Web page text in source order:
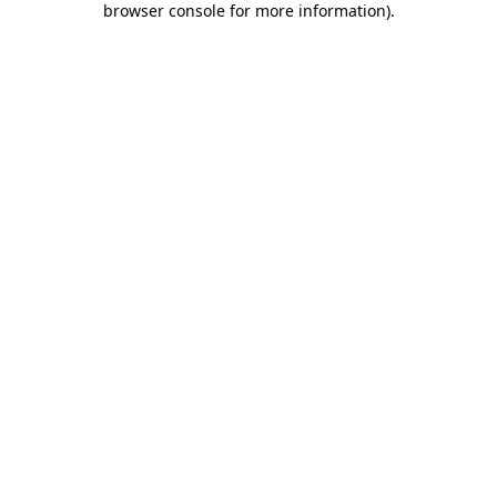
browser console for more information).